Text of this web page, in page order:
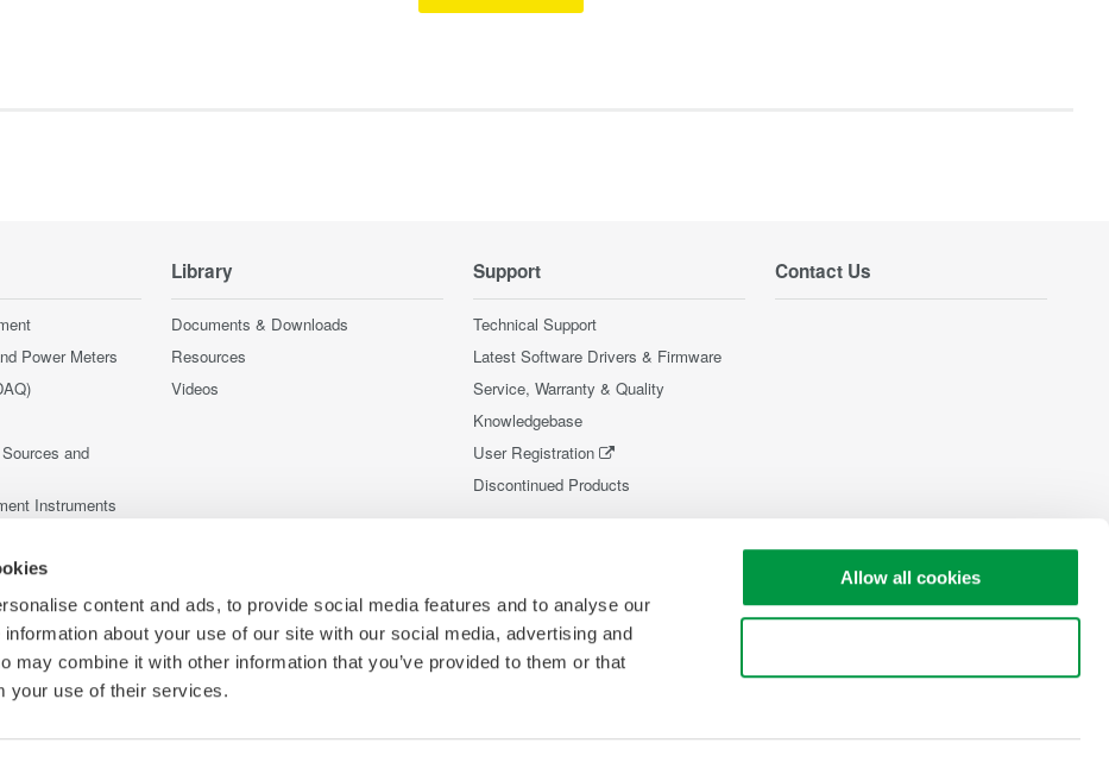
content and ads, to provide social media features and to analyse our
about your use of our site with our social media, advertising and
may combine it with other information that you’ve provided to them or that
your use of their services.
Allow all cookies
Power Meters
and
Instruments
Library
Documents & Downloads
Resources
Videos
Support
Technical Support
Latest Software Drivers & Firmware
Service, Warranty & Quality
Knowledgebase
User Registration
Discontinued Products
Contact Us